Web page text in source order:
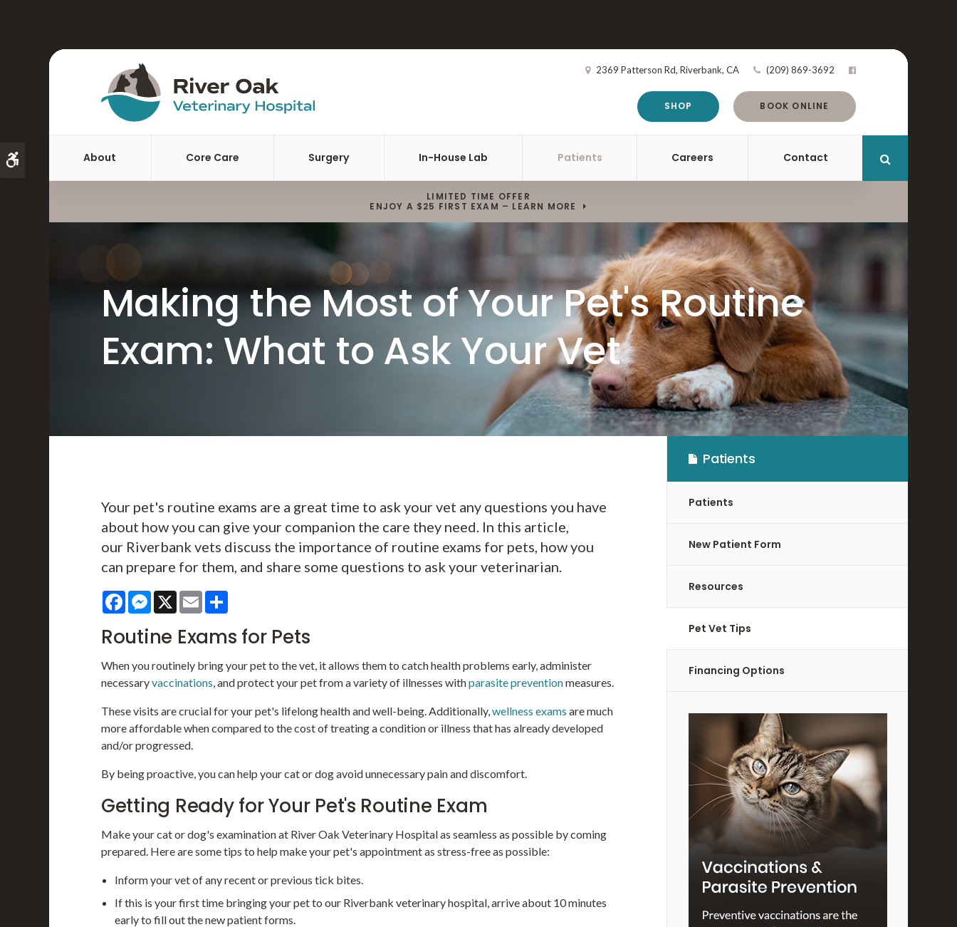
Accessible Version
2369 Patterson Rd Riverbank CA (209) 869-3692
SHOP BOOK ONLINE
About Core Care Surgery In-House Lab Patients Careers Contact
LIMITED TIME OFFER
ENJOY A $25 FIRST EXAM – LEARN MORE
Making the Most of Your Pet's Routine
Exam: What to Ask Your Vet
Your pet's routine exams are a great time to ask your vet any questions you have
about how you can give your companion the care they need. In this article,
our Riverbank vets discuss the importance of routine exams for pets, how you
can prepare for them, and share some questions to ask your veterinarian.
FacebookMessenger
X Email
Routine Exams for Pets
When you routinely bring your pet to the vet, it allows them to catch health problems early, administer
necessaryvaccinations, and protect your pet from a variety of illnesses withparasite preventionmeasures.
These visits are crucial for your pet's lifelong health and well-being. Additionally,wellness exams are much
more affordable when compared to the cost of treating a condition or illness that has already developed
and/or progressed.
By being proactive, you can help your cat or dog avoid unnecessary pain and discomfort.
Getting Ready for Your Pet's Routine Exam
Make your cat or dog's examination at River Oak Veterinary Hospital as seamless as possible by coming
prepared. Here are some tips to help make your pet's appointment as stress-free as possible:
Inform your vet of any recent or previous tick bites.
If this is your first time bringing your pet to our Riverbank veterinary hospital, arrive about 10 minutes
early to fill out the new patient forms.
Patients
Patients
New Patient Form
Resources
Pet Vet Tips
Financing Options